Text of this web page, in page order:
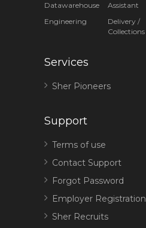
Datawarehouse
Engineering
Assistant
Delivery /
Collections
Services
Sher Pioneers
Support
Terms of use
Contact Support
Forgot Password
Employer Registration
Sher Recruits